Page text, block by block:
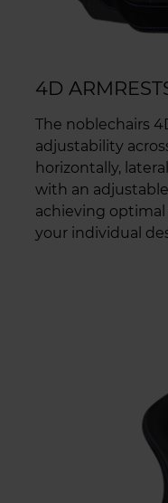
4D
The noblechairs
adjustability
horizontally,
with an
achieving
your individual